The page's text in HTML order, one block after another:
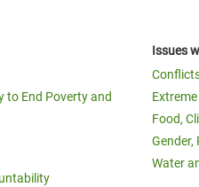
to End Poverty and
Issues
Food,
Gender,
Water